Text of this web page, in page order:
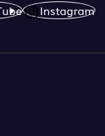
Instagram